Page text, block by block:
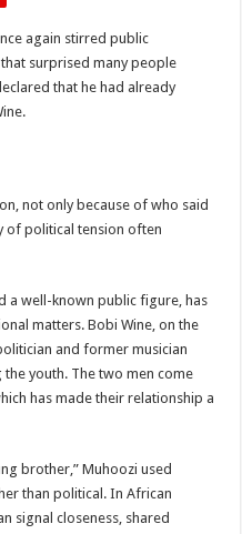
ARUA CHRISTIANS TOLD
FOR STRONG FAMILIES AS
HIV/AIDS SUPPORT PROGRAM
in Fighting Ebola
CDC
EBOLA OUTBREAK-
COMMENDED OVER HIS
AND AFRICANS OR ITS
FORCE COMMITTEES
ON HIGH ALERT, ASKS FOR
ISOLATION UNIT: ONLY
again stirred public
surprised many people
that he had already
not only because of who said
of political tension often
a well-known public figure, has
matters. Bobi Wine, on the
and former musician
youth. The two men come
has made their relationship a
brother,” Muhoozi used
than political. In African
signal closeness, shared